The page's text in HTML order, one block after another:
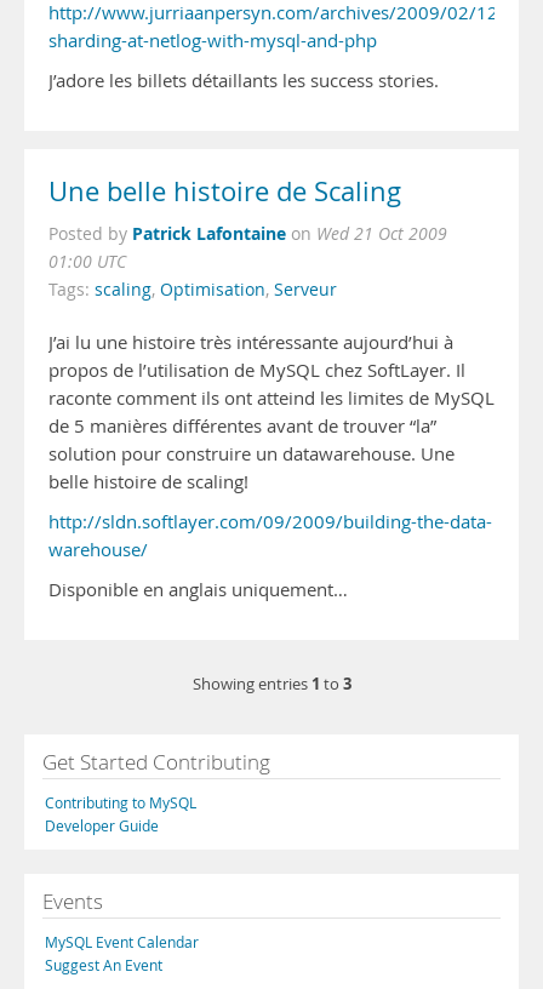
http://www.jurriaanpersyn.com/archives/2009/02/12/
sharding-at-netlog-with-mysql-and-php
J’adore les billets détaillants les success stories.
Une belle histoire de Scaling
Posted by Patrick Lafontaine on Wed 21 Oct 2009
01:00 UTC
Tags: scaling, Optimisation, Serveur
J’ai lu une histoire très intéressante aujourd’hui à
propos de l’utilisation de MySQL chez SoftLayer. Il
raconte comment ils ont atteind les limites de MySQL
de 5 manières différentes avant de trouver “la”
solution pour construire un datawarehouse. Une
belle histoire de scaling!
http://sldn.softlayer.com/09/2009/building-the-data-
warehouse/
Disponible en anglais uniquement…
Showing entries 1 to 3
Get Started Contributing
Contributing to MySQL
Developer Guide
Events
MySQL Event Calendar
Suggest An Event